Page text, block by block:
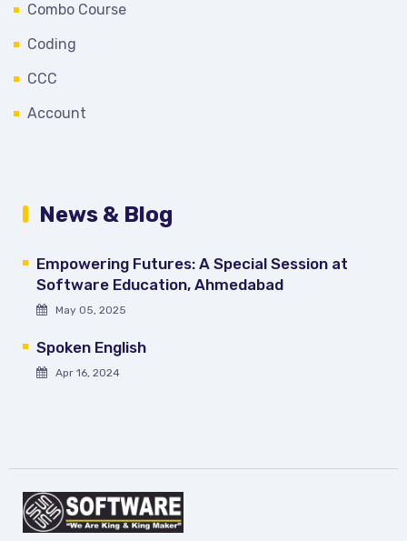
Combo Course
Coding
CCC
Account
News & Blog
Empowering Futures: A Special Session at
Software Education, Ahmedabad
May 05, 2025
Spoken English
Apr 16, 2024